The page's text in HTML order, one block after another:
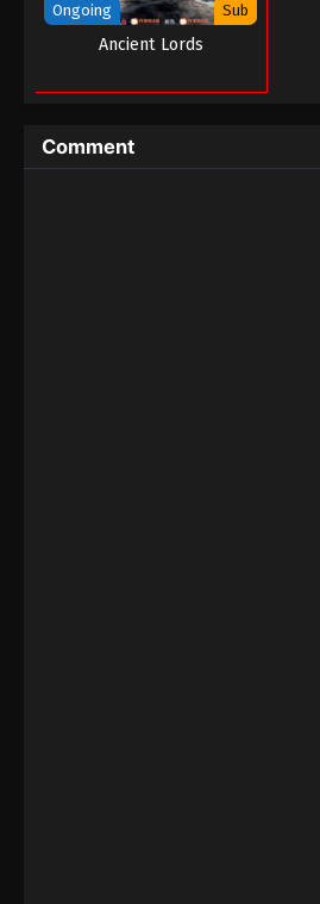
Ongoing Sub
Ancient Lords
Comment